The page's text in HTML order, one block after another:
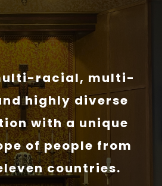
racial, multi-
highly diverse
with a unique
of people from
countries.